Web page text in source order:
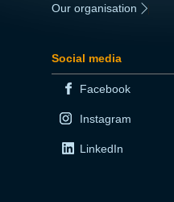
Our organisation
Social media
Facebook
Instagram
LinkedIn